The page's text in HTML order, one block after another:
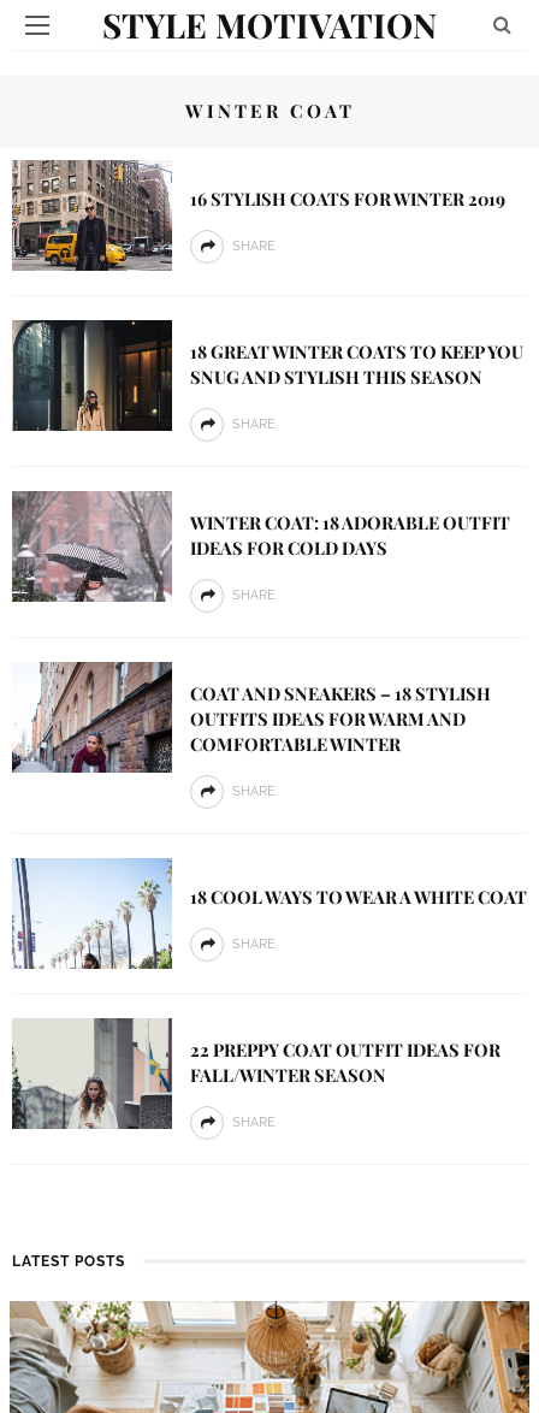
STYLE MOTIVATION
WINTER COAT
16 STYLISH COATS FOR WINTER 2019
SHARE
18 GREAT WINTER COATS TO KEEP YOU
SNUG AND STYLISH THIS SEASON
SHARE
WINTER COAT: 18 ADORABLE OUTFIT
IDEAS FOR COLD DAYS
SHARE
COAT AND SNEAKERS – 18 STYLISH
OUTFITS IDEAS FOR WARM AND
COMFORTABLE WINTER
SHARE
18 COOL WAYS TO WEAR A WHITE COAT
SHARE
22 PREPPY COAT OUTFIT IDEAS FOR
FALL/WINTER SEASON
SHARE
LATEST POSTS